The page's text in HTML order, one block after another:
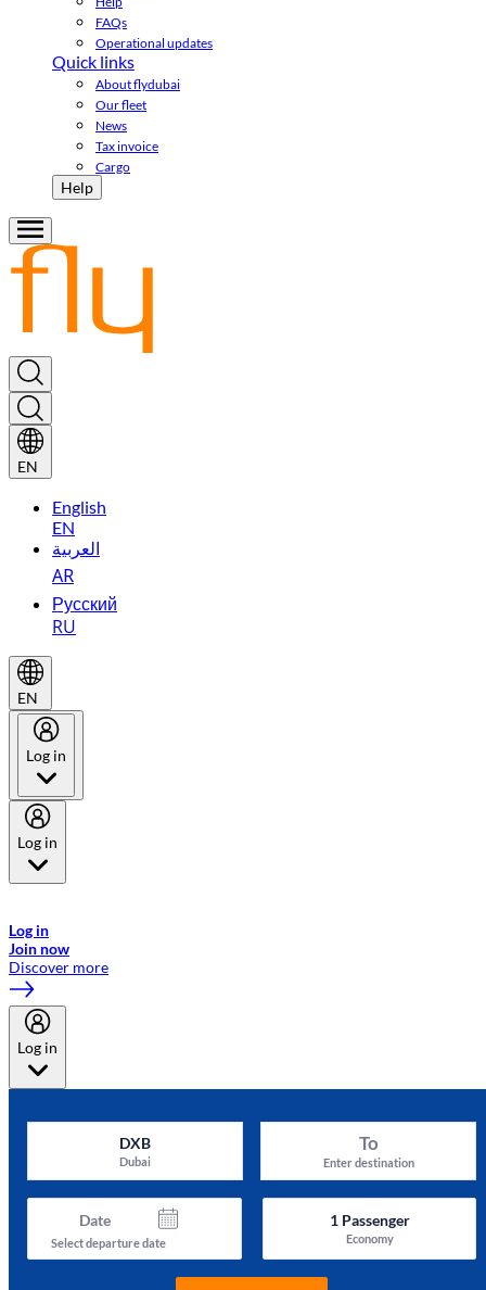
FAQs
Operational updates
Quick links
About flydubai
Our fleet
News
Tax invoice
Cargo
Help
EN
English
EN
العربية
AR
Русский
RU
EN
Log in
Log in
Log in
Join now
Discover more
Log in
DXB
Dubai
To
Enter destination
Date
Select departure date
1Passenger
Economy